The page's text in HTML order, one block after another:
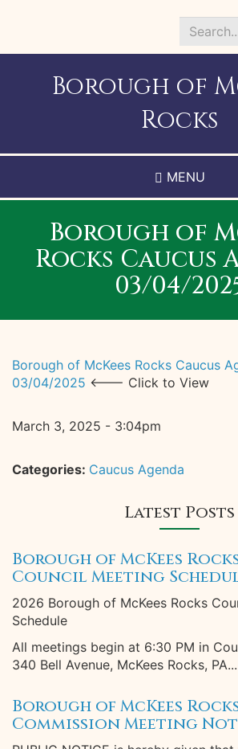
to
main
Search
Borough of
Rocks
MENU
Borough of
Rocks Caucus
03/04/
Borough of McKees Rocks Caucus
03/04/2025 <--- Click to View
March 3, 2025 - 3:04pm
Categories: Caucus Agenda
Latest Posts
Borough of McKees
Council Meeting
2026 Borough of McKees Rocks
Schedule
All meetings begin at 6:30 PM in
340 Bell Avenue, McKees Rocks, PA...
Borough of McKees
Commission Meeting